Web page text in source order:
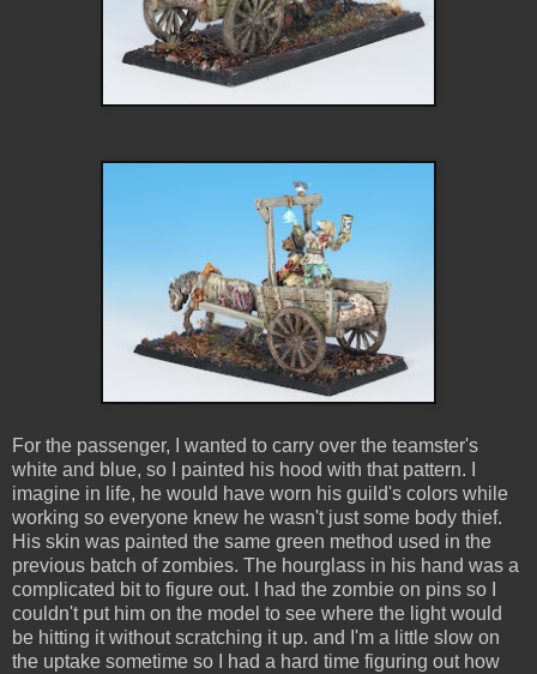
For the passenger, I wanted to carry over the teamster's
white and blue, so I painted his hood with that pattern. I
imagine in life, he would have worn his guild's colors while
working so everyone knew he wasn't just some body thief.
His skin was painted the same green method used in the
previous batch of zombies. The hourglass in his hand was a
complicated bit to figure out. I had the zombie on pins so I
couldn't put him on the model to see where the light would
be hitting it without scratching it up. and I'm a little slow on
the uptake sometime so I had a hard time figuring out how